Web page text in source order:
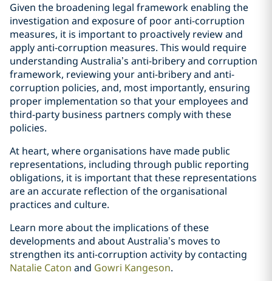
Given the broadening legal framework enabling the
investigation and exposure of poor anti-corruption
measures, it is important to proactively review and
apply anti-corruption measures. This would require
understanding Australia’s anti-bribery and corruption
framework, reviewing your anti-bribery and anti-
corruption policies, and, most importantly, ensuring
proper implementation so that your employees and
third-party business partners comply with these
policies.
At heart, where organisations have made public
representations, including through public reporting
obligations, it is important that these representations
are an accurate reflection of the organisational
practices and culture.
Learn more about the implications of these
developments and about Australia’s moves to
strengthen its anti-corruption activity by contacting
Natalie Caton and Gowri Kangeson.